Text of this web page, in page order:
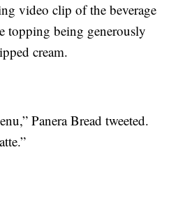
video clip of the beverage
topping being generously
cream.
Panera Bread tweeted.